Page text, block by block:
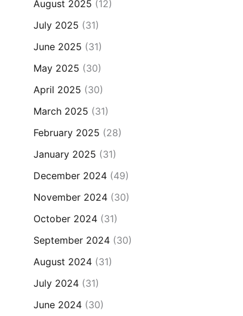
August 2025 (12)
July 2025 (31)
June 2025 (31)
May 2025 (30)
April 2025 (30)
March 2025 (31)
February 2025 (28)
January 2025 (31)
December 2024(49)
November 2024(30)
October 2024(31)
September 2024(30)
August 2024(31)
July 2024(31)
June 2024(30)